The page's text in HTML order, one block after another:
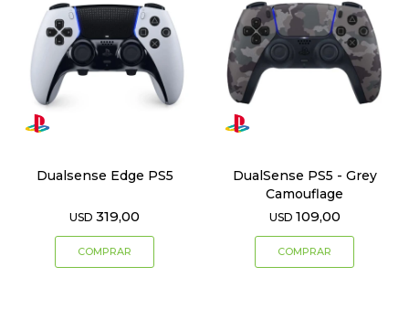
Dualsense Edge PS5
USD 319,00
DualSense PS5 - Grey
Camouflage
USD 109,00